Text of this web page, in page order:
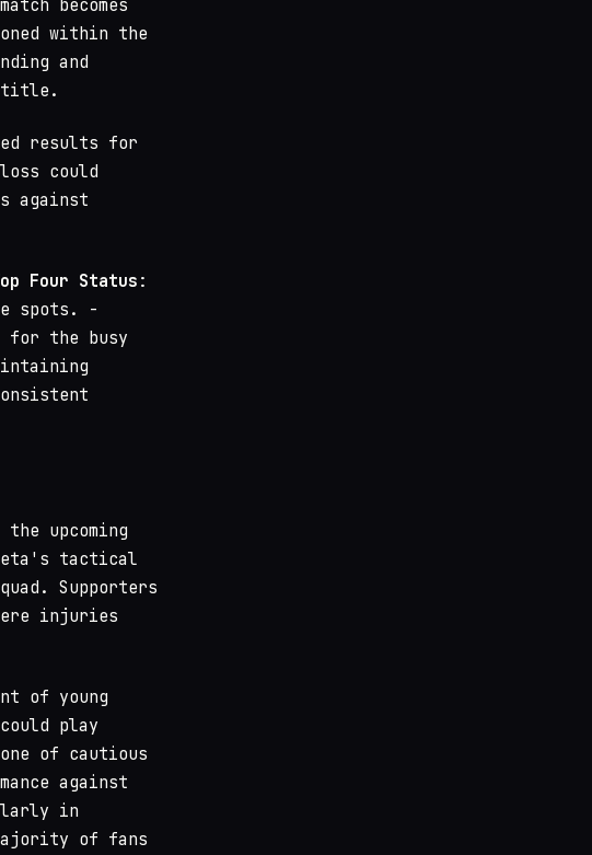
becomes
within the
and
title.
results for
could
against
Four Status:
spots. -
the busy
upcoming
tactical
Supporters
injuries
of young
play
of cautious
against
in
of fans